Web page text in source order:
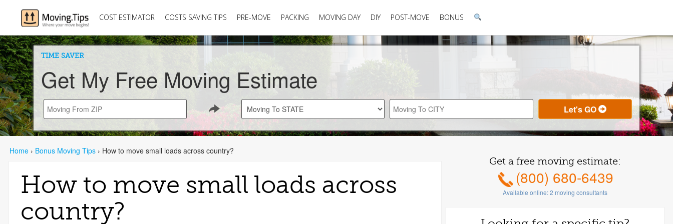
COST ESTIMATOR COSTS SAVING TIPS PRE-MOVE PACKING MOVING DAY DIY POST-MOVE BONUS
TIME SAVER
Get My Free Moving Estimate
Home › Bonus Moving Tips › How to move small loads across country?
How to move small loads across
country?
Get a free moving estimate:
(800) 680-6439
Available online:2 moving consultants